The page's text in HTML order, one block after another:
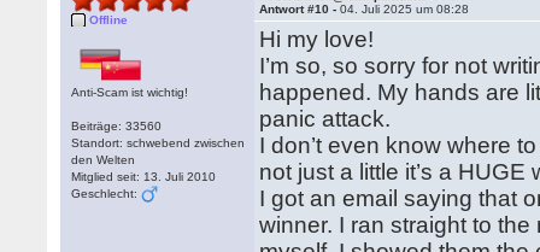
Offline
Anti-Scam ist wichtig!
Beiträge: 33560
Standort: schwebend zwischen
den Welten
Mitglied seit: 13. Juli 2010
Geschlecht:
Antwort #10 -04. Juli 2025 um 08:28
Hi my love!
I’m so, so sorry for not
happened. My hands are
panic attack.
I don’t even know where
not just a little it’s a HUGE
I got an email saying that
winner. I ran straight to